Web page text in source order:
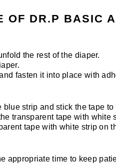
OF DR.P BASIC
the rest of the diaper.
fasten it into place with
strip and stick the tape
transparent tape with
tape with white strip on
appropriate time to keep